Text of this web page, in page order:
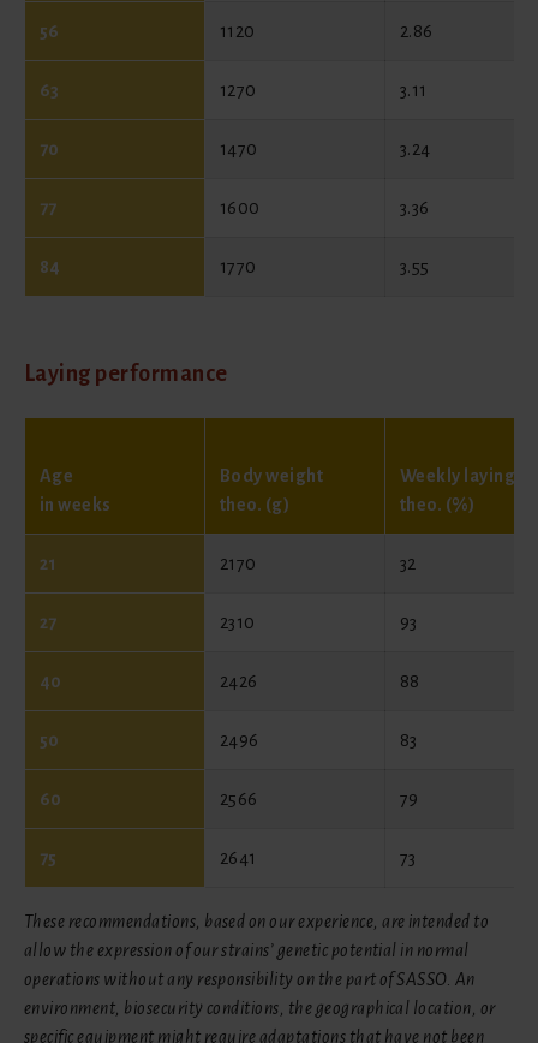
56 1120 2.86
63 1270 3.11
70 1470 3.24
77 1600 3.36
84 1770 3.55
Laying performance
Age
in weeks
Body weight
theo. (g)
Weekly laying
theo. (%)
21 2170 32
27 2310 93
40 2426 88
50 2496 83
60 2566 79
75 2641 73
These recommendations, based on our experience, are intended to
allow the expression of our strains’ genetic potential in normal
operations without any responsibility on the part of SASSO. An
environment, biosecurity conditions, the geographical location, or
specific equipment might require adaptations that have not been